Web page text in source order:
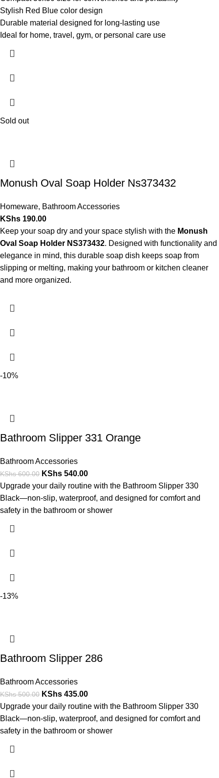
Stylish Red Blue color design
Durable material designed for long-lasting use
Ideal for home, travel, gym, or personal care use
Sold out
Monush Oval Soap Holder Ns373432
Homeware, Bathroom Accessories
KShs 190.00
Keep your soap dry and your space stylish with the Monush
Oval Soap Holder NS373432. Designed with functionality and
elegance in mind, this durable soap dish keeps soap from
slipping or melting, making your bathroom or kitchen cleaner
and more organized.
-10%
Bathroom Slipper 331 Orange
Bathroom Accessories
KShs600.00 KShs 540.00
Upgrade your daily routine with the Bathroom Slipper 330
Black—non-slip, waterproof, and designed for comfort and
safety in the bathroom or shower
-13%
Bathroom Slipper 286
Bathroom Accessories
KShs500.00 KShs 435.00
Upgrade your daily routine with the Bathroom Slipper 330
Black—non-slip, waterproof, and designed for comfort and
safety in the bathroom or shower